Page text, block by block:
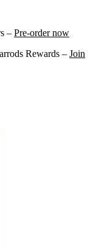
– Pre-order now
Rewards – Join